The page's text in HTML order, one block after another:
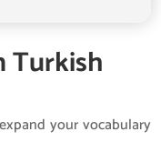
Turkish
your vocabulary